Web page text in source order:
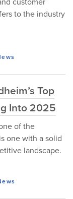
to the industry
Top
Into 2025
of the
one with a solid
landscape.